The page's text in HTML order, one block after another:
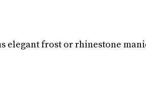
elegant frost or rhinestone